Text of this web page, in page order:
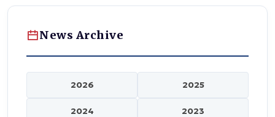
News Archive
2026 2025
2024 2023